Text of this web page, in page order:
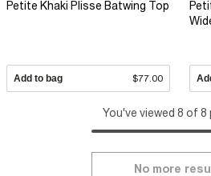
Petite Khaki Plisse Batwing Top
Add to bag $77.00
You've viewed 8 of
No more